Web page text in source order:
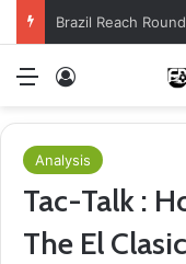
Brazil Reach
Menu
Analysis
Tac-Talk :
The El